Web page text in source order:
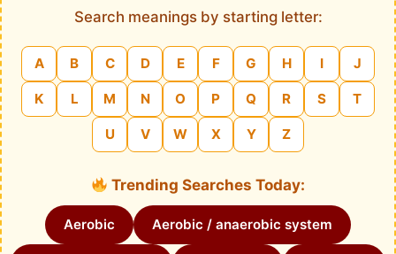
Search meanings by starting letter:
A B C D E F G H I J
K L M N O P Q R S T
U V W X Y Z
Trending Searches Today:
Aerobic Aerobic / anaerobic system